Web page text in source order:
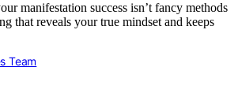
manifestation success isn’t fancy methods
that reveals your true mindset and keeps
Team